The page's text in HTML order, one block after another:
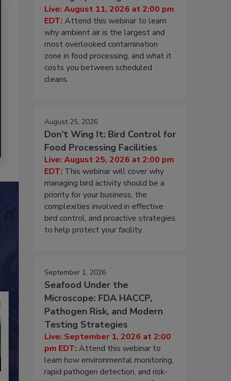
Live: August 11, 2026 at 2:00 pm
EDT: Attend this webinar to learn
why ambient air is the largest and
most overlooked contamination
zone in food processing, and what it
costs you between scheduled
cleans.
August 25, 2026
Don’t Wing It: Bird Control for
Food Processing Facilities
Live: August 25, 2026 at 2:00 pm
EDT: This webinar will cover why
managing bird activity should be a
priority for your business, the
complexities involved in effective
bird control, and proactive strategies
to help protect your facility.
September 1, 2026
Seafood Under the
Microscope: FDA HACCP,
Pathogen Risk, and Modern
Testing Strategies
Live: September 1, 2026 at 2:00
pm EDT: Attend this webinar to
learn how environmental monitoring,
rapid pathogen detection, and risk-